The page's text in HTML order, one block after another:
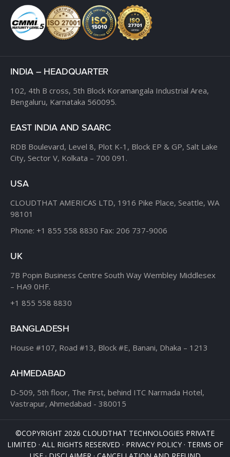
INDIA – HEADQUARTER
102, 4th B cross, 5th Block Koramangala Industrial Area,
Bengaluru, Karnataka 560095.
EAST INDIA AND SAARC
RDB Boulevard, Level 8, Plot K-1, Block EP & GP, Salt Lake
City, Sector V, Kolkata – 700 091.
USA
CLOUDTHAT AMERICAS LTD, 1916 Pike Place, Seattle, WA
98101
Phone: +1 855 558 8830 Fax: 206 737-9006
UK
7B Popin Business Centre South Way Wembley Middlesex
– HA9 0HF.
+1 855 558 8830
BANGLADESH
House #107, Road #13, Block #E, Banani, Dhaka – 1213
AHMEDABAD
D-509, 5th floor, The First, behind ITC Narmada Hotel,
Vastrapur, Ahmedabad - 380015
©COPYRIGHT 2026 CLOUDTHAT TECHNOLOGIES PRIVATE
LIMITED · ALL RIGHTS RESERVED · PRIVACY POLICY· TERMS OF